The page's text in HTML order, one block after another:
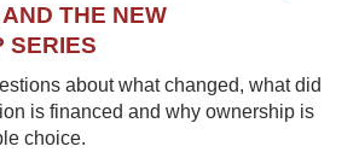
THE NEW
SERIES
about what changed, what did
is financed and why ownership is
choice.